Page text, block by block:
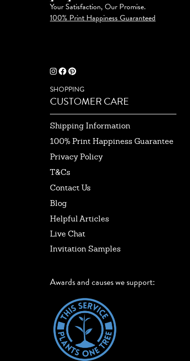
Your Satisfaction, Our Promise.
100% Print Happiness Guaranteed
SHOPPING
CUSTOMER CARE
Shipping Information
100% Print Happiness Guarantee
Privacy Policy
T&Cs
Contact Us
Blog
Helpful Articles
Live Chat
Invitation Samples
Awards and causes we support: